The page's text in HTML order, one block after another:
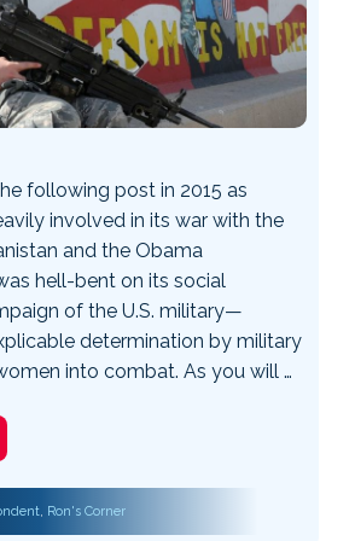
following post in 2015 as
involved in its war with the
and the Obama
hell-bent on its social
of the U.S. military—
determination by military
into combat. As you will …
, Ron's Corner